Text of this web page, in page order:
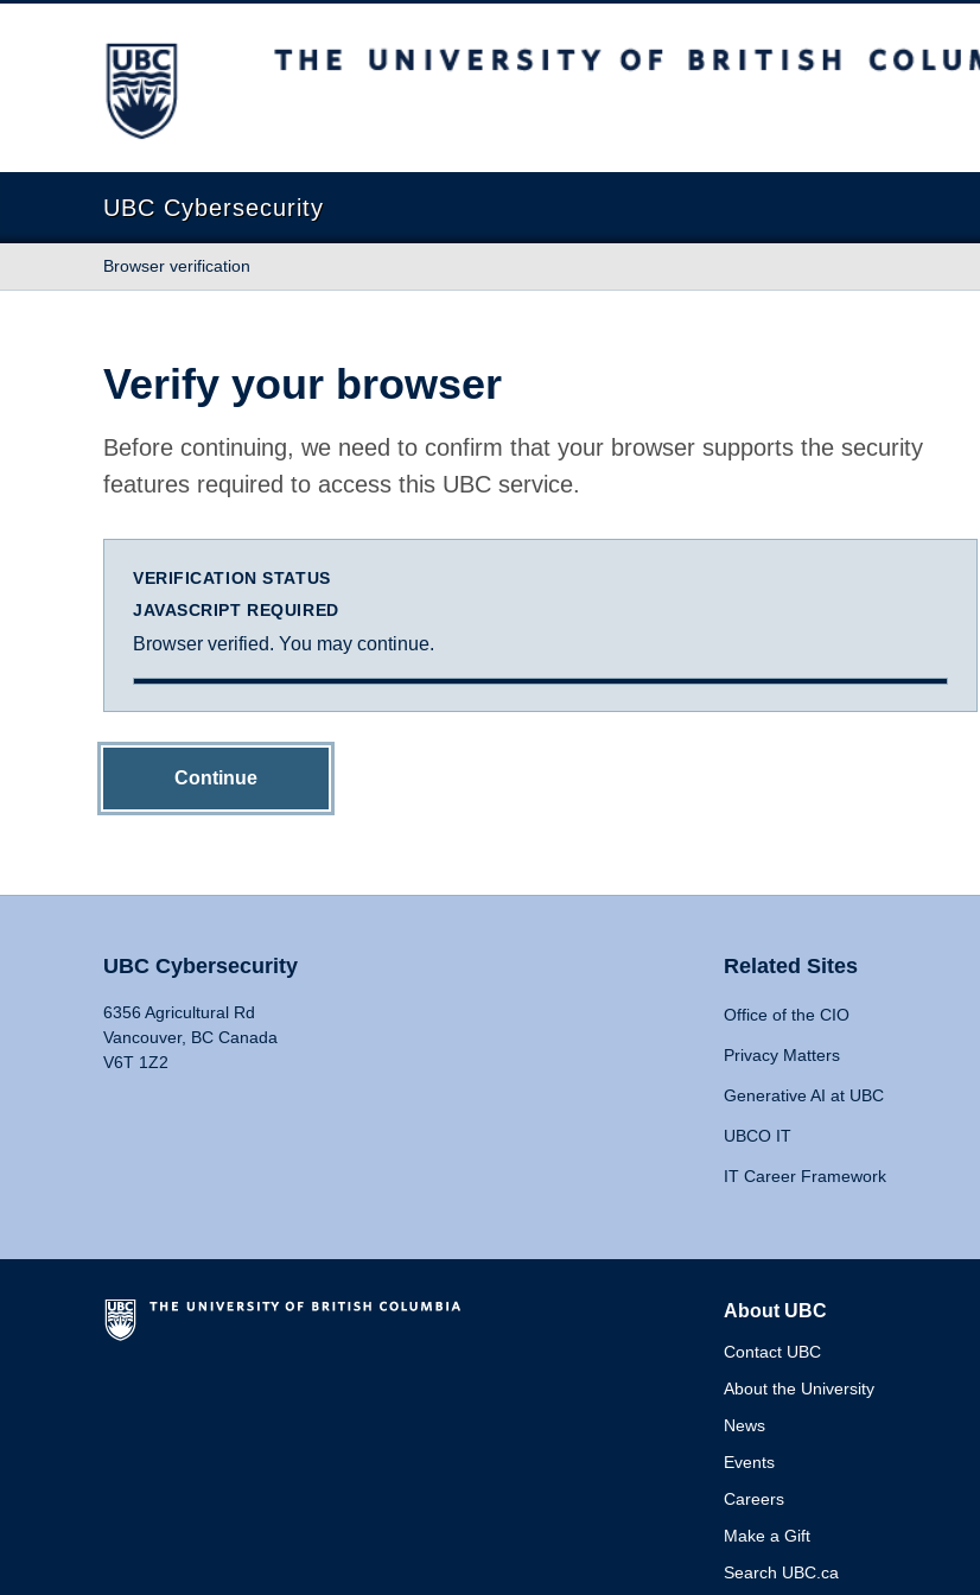
The University of British Columbia
UBC Cybersecurity
Browser verification
Verify your browser
Before continuing, we need to confirm that your browser supports the security
features required to access this UBC service.
VERIFICATION STATUS
JAVASCRIPT REQUIRED
Browser verified. You may continue.
Continue
UBC Cybersecurity
6356 Agricultural Rd
Vancouver, BC Canada
V6T 1Z2
Related Sites
Office of the CIO
Privacy Matters
Generative AI at UBC
UBCO IT
IT Career Framework
About UBC
Contact UBC
About the University
News
Events
Careers
Make a Gift
Search UBC.ca